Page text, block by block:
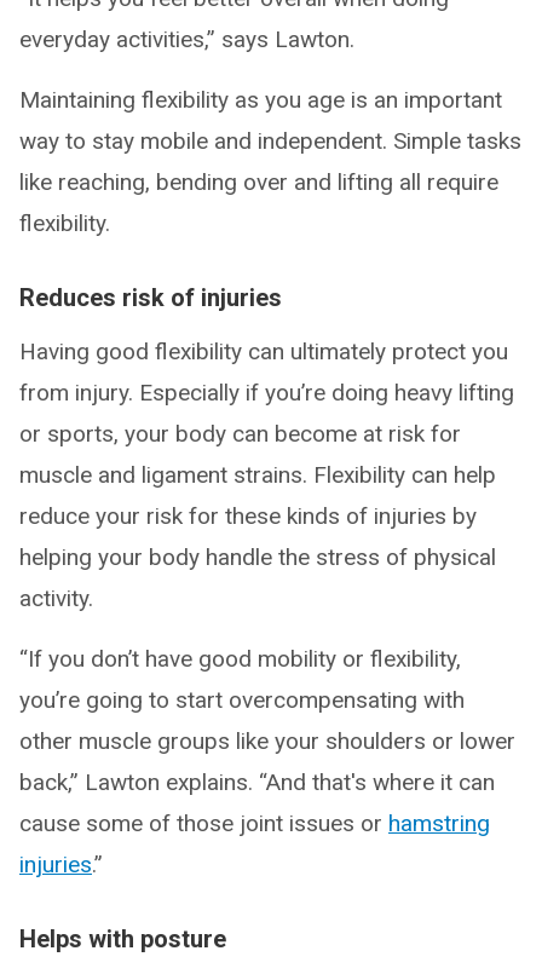
everyday activities,” says Lawton.
Maintaining flexibility as you age is an important
way to stay mobile and independent. Simple tasks
like reaching, bending over and lifting all require
flexibility.
Reduces risk of injuries
Having good flexibility can ultimately protect you
from injury. Especially if you’re doing heavy lifting
or sports, your body can become at risk for
muscle and ligament strains. Flexibility can help
reduce your risk for these kinds of injuries by
helping your body handle the stress of physical
activity.
“If you don’t have good mobility or flexibility,
you’re going to start overcompensating with
other muscle groups like your shoulders or lower
back,” Lawton explains. “And that's where it can
cause some of those joint issues or hamstring
injuries.”
Helps with posture